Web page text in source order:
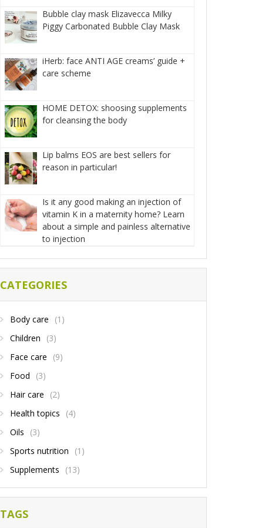
Bubble clay mask Elizavecca Milky
Piggy Carbonated Bubble Clay Mask
iHerb: face ANTI AGE creams’ guide +
care scheme
HOME DETOX: shoosing supplements
for cleansing the body
Lip balms EOS are best sellers for
reason in particular!
Is it any good making an injection of
vitamin K in a maternity home? Learn
about a simple and painless alternative
to injection
CATEGORIES
Body care
(1)
Children
(3)
Face care
(9)
Food
(3)
Hair care
(2)
Health topics
(4)
Oils
(3)
Sports nutrition
(1)
Supplements
(13)
TAGS